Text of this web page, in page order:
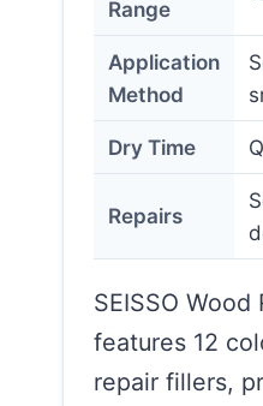
Range
Application
Method
Dry Time
Repairs
SEISSO Wood
features 12
repair fillers,